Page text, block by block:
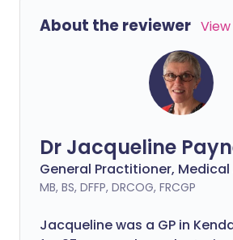
About the reviewer
Dr Jacqueline
General Practitioner,
MB, BS, DFFP, DRCOG, FRCGP
Jacqueline was a GP in